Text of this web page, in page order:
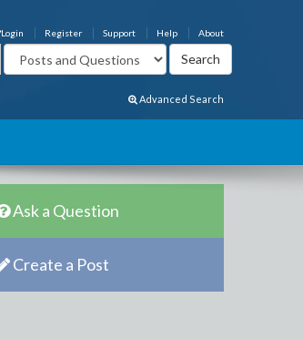
About
Help
Support
Register
Login
Advanced Search
Ask a Question
Create a Post